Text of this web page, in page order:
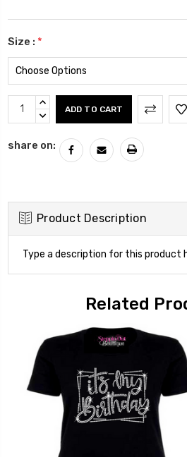
Size : *
Current
Stock:
INCREASE
QUANTITY:
DECREASE
share on:
Product Description
Type a description for this product
Related